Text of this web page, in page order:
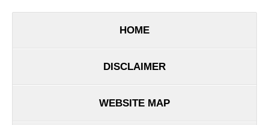
HOME
DISCLAIMER
WEBSITE MAP